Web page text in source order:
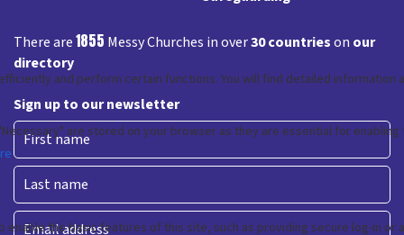
There are1855 Messy Churches in over30 countrieson our
directory
Sign up to our newsletter
First
Last
Email